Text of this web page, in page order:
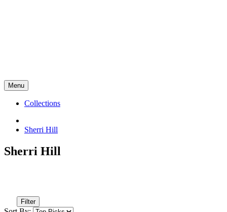
Menu
Collections
Sherri Hill
Sherri Hill
Filter